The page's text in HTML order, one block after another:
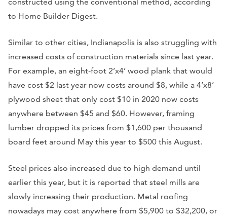
to Home Builder Digest.
Similar to other cities, Indianapolis is also struggling with
increased costs of construction materials since last year.
For example, an eight-foot 2’x4’ wood plank that would
have cost $2 last year now costs around $8, while a 4’x8’
plywood sheet that only cost $10 in 2020 now costs
anywhere between $45 and $60. However, framing
lumber dropped its prices from $1,600 per thousand
board feet around May this year to $500 this August.
Steel prices also increased due to high demand until
earlier this year, but it is reported that steel mills are
slowly increasing their production. Metal roofing
nowadays may cost anywhere from $5,900 to $32,200, or